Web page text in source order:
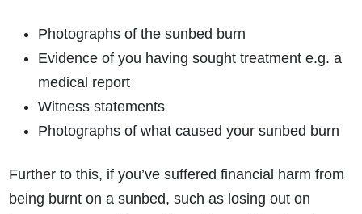
Photographs of the sunbed burn
Evidence of you having sought treatment e.g. a
medical report
Witness statements
Photographs of what caused your sunbed burn
Further to this, if you’ve suffered financial harm from
being burnt on a sunbed, such as losing out on